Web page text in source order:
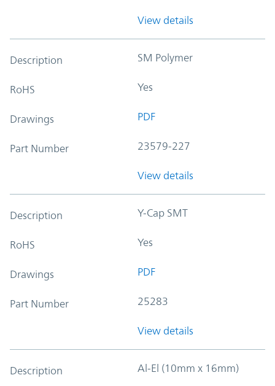
View details
Description SM Polymer
RoHS Yes
Drawings PDF
Part Number 23579-227
View details
Description Y-Cap SMT
RoHS Yes
Drawings PDF
Part Number 25283
View details
Description Al-El (10mm x 16mm)